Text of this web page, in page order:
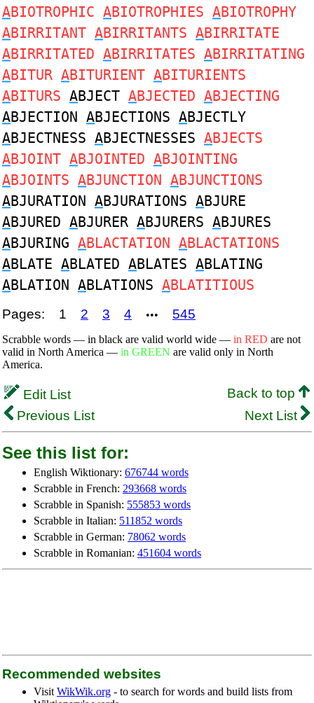
ABIOTROPHIC ABIOTROPHIES ABIOTROPHY
ABIRRITANT ABIRRITANTS ABIRRITATE
ABIRRITATED ABIRRITATES ABIRRITATING
ABITUR ABITURIENT ABITURIENTS
ABITURS ABJECT ABJECTED ABJECTING
ABJECTION ABJECTIONS ABJECTLY
ABJECTNESS ABJECTNESSES ABJECTS
ABJOINT ABJOINTED ABJOINTING
ABJOINTS ABJUNCTION ABJUNCTIONS
ABJURATION ABJURATIONS ABJURE
ABJURED ABJURER ABJURERS ABJURES
ABJURING ABLACTATION ABLACTATIONS
ABLATE ABLATED ABLATES ABLATING
ABLATION ABLATIONS ABLATITIOUS
Pages: 1 2 3 4 ••• 545
Scrabble words — in black are valid world wide — in RED are not
valid in North America — in GREEN are valid only in North
America.
Edit List
Back to top
Previous List
Next List
See this list for:
English Wiktionary: 676744 words
Scrabble in French: 293668 words
Scrabble in Spanish: 555853 words
Scrabble in Italian: 511852 words
Scrabble in German: 78062 words
Scrabble in Romanian: 451604 words
Recommended websites
Visit WikWik.org - to search for words and build lists from